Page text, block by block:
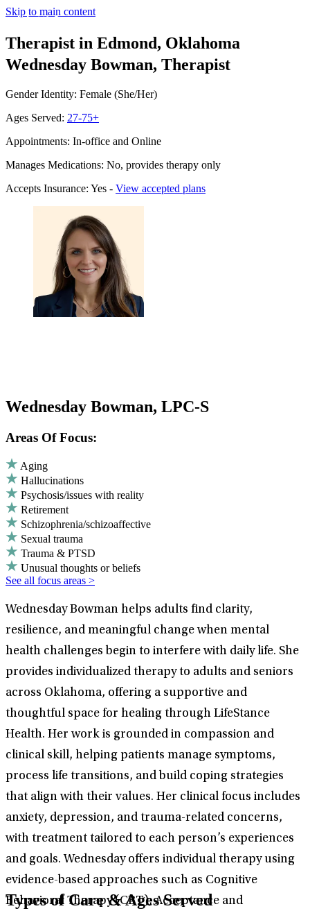
Skip to main content
Therapist in Edmond, Oklahoma
Wednesday Bowman, Therapist
Gender Identity: Female (She/Her)
Ages Served: 27-75+
Appointments: In-office and Online
Manages Medications: No, provides therapy only
Accepts Insurance: Yes - View accepted plans
Wednesday Bowman, LPC-S
Areas Of Focus:
Aging
Hallucinations
Psychosis/issues with reality
Retirement
Schizophrenia/schizoaffective
Sexual trauma
Trauma & PTSD
Unusual thoughts or beliefs
See all focus areas >
Wednesday Bowman helps adults find clarity,
resilience, and meaningful change when mental
health challenges begin to interfere with daily life. She
provides individualized therapy to adults and seniors
across Oklahoma, offering a supportive and
thoughtful space for healing through LifeStance
Health. Her work is grounded in compassion and
clinical skill, helping patients manage symptoms,
process life transitions, and build coping strategies
that align with their values. Her clinical focus includes
anxiety, depression, and trauma-related concerns,
with treatment tailored to each person’s experiences
and goals. Wednesday offers individual therapy using
evidence-based approaches such as Cognitive
Behavioral Therapy (CBT), Acceptance and
Types of Care & Ages Served